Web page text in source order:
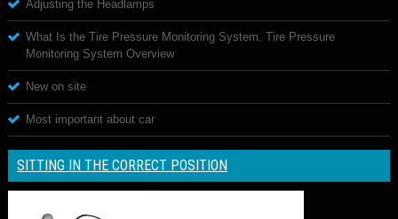
Adjusting the Headlamps
What Is the Tire Pressure Monitoring System. Tire Pressure
Monitoring System Overview
New on site
Most important about car
SITTING IN THE CORRECT POSITION